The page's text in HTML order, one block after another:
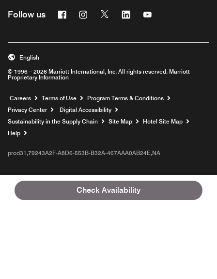
Check Availability
Follow us FacebookInstagram
Twitter Linkedin
© 1996 – 2026 Marriott International, Inc. All rights reserved. Marriott
Proprietary Information
English
Careers Opens a new window
Terms of Use
Program Terms & Conditions
Privacy Center
Digital Accessibility
Sustainability in the Supply Chain
Site Map
Hotel Site Map
Help
prod31,79243A2F-A8D6-553B-B32A-467AAA0AB24E,NA